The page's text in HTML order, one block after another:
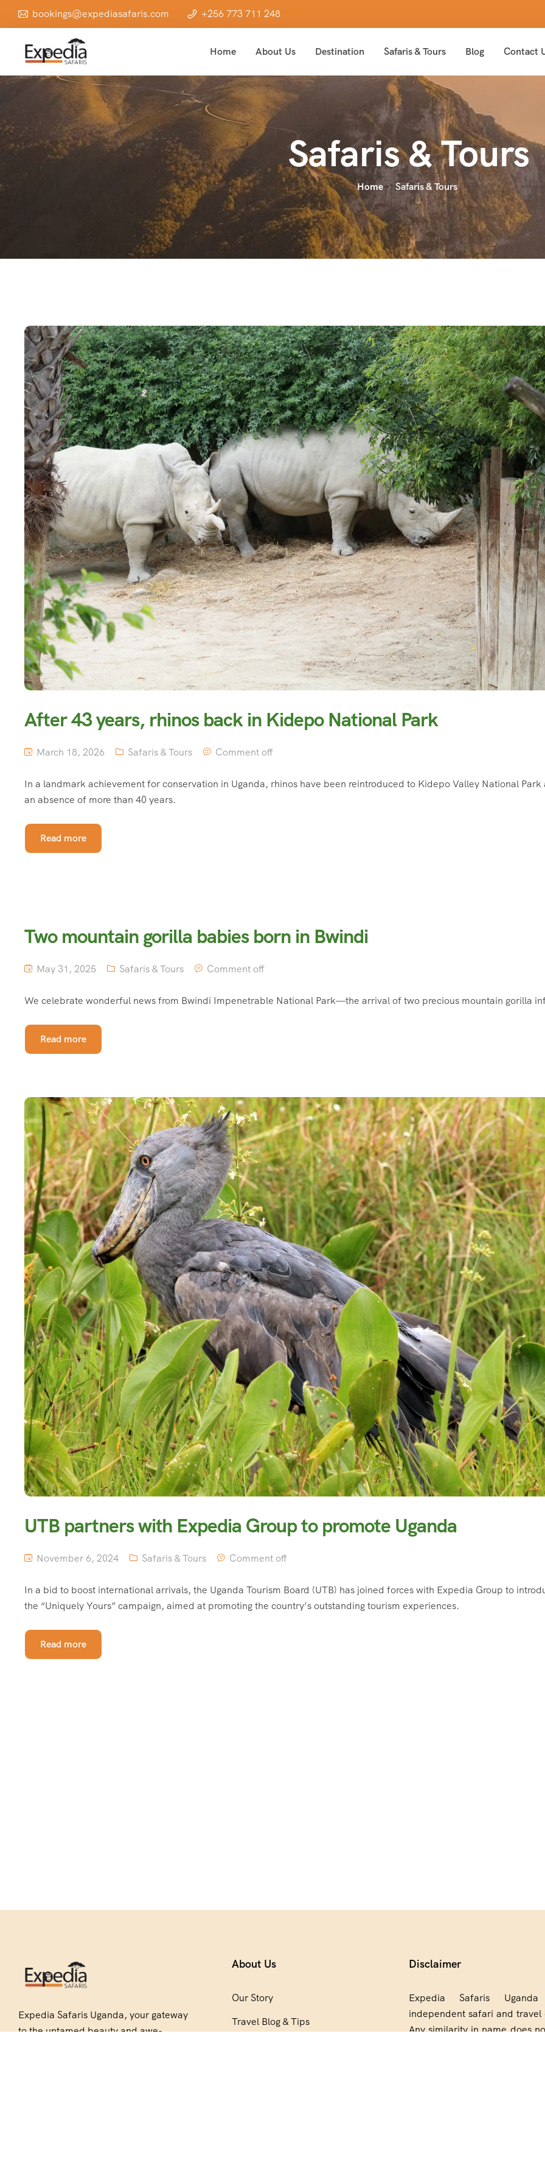
bookings@expediasafaris.com +256 773 711 248
Home About Us Destination Safaris & Tours Blog Contact
Safaris & Tours
Home Safaris & Tours
After 43 years, rhinos back in Kidepo National Park
March 18, 2026 Safaris & Tours Comment off
In a landmark achievement for conservation in Uganda, rhinos have been reintroduced to Kidepo Valley National Park
an absence of more than 40 years.
Read more
Two mountain gorilla babies born in Bwindi
May 31, 2025 Safaris & Tours Comment off
We celebrate wonderful news from Bwindi Impenetrable National Park—the arrival of two precious mountain gorilla
Read more
UTB partners with Expedia Group to promote Uganda
November 6, 2024 Safaris & Tours Comment off
In a bid to boost international arrivals, the Uganda Tourism Board (UTB) has joined forces with Expedia Group to
the “Uniquely Yours” campaign, aimed at promoting the country’s outstanding tourism experiences.
Read more
Expedia Safaris Uganda, your gateway
to the untamed beauty and awe-
About Us
Our Story
Travel Blog & Tips
Disclaimer
Expedia Safaris
independent safari and travel
Any similarity in name does